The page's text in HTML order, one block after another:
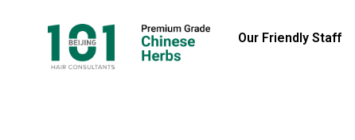
Our Friendly Staff